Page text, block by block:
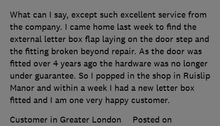
What can I say, except such excellent service from
the company. I came home last week to find the
external letter box flap laying on the door step and
the fitting broken beyond repair. As the door was
fitted over 4 years ago the hardware was no longer
under guarantee. So I popped in the shop in Ruislip
Manor and within a week I had a new letter box
fitted and I am one very happy customer.
Customer in Greater London
Posted on